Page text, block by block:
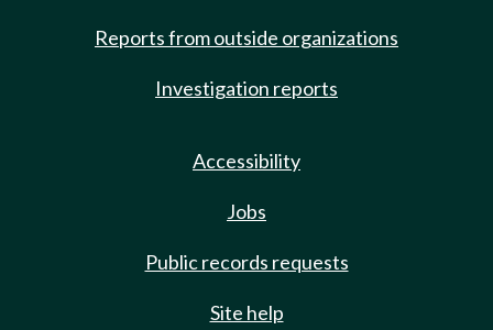
Reports from outside organizations
Investigation reports
Accessibility
Jobs
Public records requests
Site help